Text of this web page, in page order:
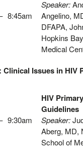
8:45am
Speaker:
Angelino,
DFAPA,
Hopkins
Medical
Clinical Issues in HIV
9:30am
HIV
Guidelines
Speaker:
Aberg, MD,
School of